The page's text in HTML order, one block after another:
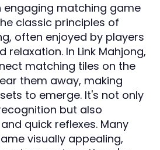
engaging matching game
classic principles of
often enjoyed by players
relaxation. In Link Mahjong,
matching tiles on the
them away, making
to emerge. It's not only
but also
quick reflexes. Many
visually appealing,